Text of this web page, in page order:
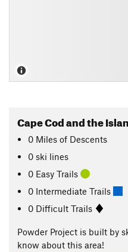
Cape Cod and the
0 Miles of Descents
0 ski lines
0 Easy Trails
0 Intermediate Trails
0 Difficult Trails
Powder Project is built by
know about this area!